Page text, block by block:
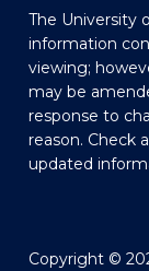
The University
information
viewing;
may be
response to
reason. Check
updated
Copyright ©